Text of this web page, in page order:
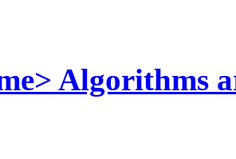
Algorithms